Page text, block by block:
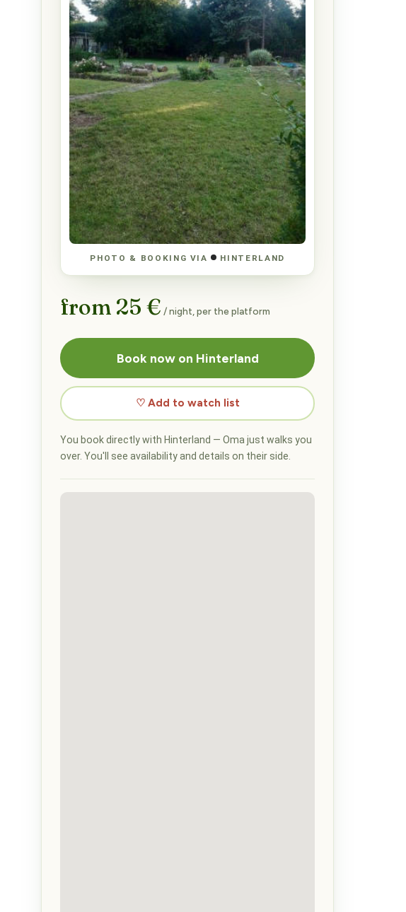
PHOTO & BOOKING VIA HINTERLAND
from 25 € / night, per the platform
Book now on Hinterland
♡ Add to watch list
You book directly with Hinterland — Oma just walks you
over. You'll see availability and details on their side.